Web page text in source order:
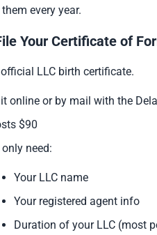
every year.
Your Certificate of
LLC birth certificate.
it online or by mail with the
$90
need:
Your LLC name
Your registered agent info
Duration of your LLC (most